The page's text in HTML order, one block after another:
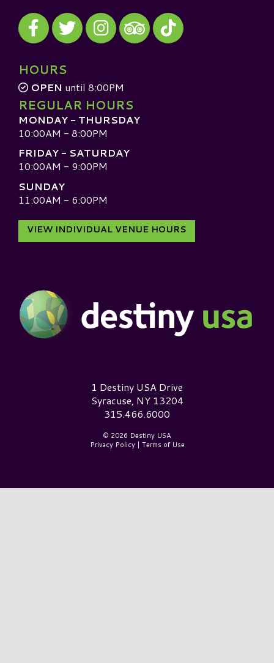
Visit our Facebook
Visit our Twitter
Visit our Instagram
Visit our TripAdvisor
Visit our TikTok
HOURS
OPEN until 8:00PM
REGULAR HOURS
MONDAY - THURSDAY
10:00AM - 8:00PM
FRIDAY - SATURDAY
10:00AM - 9:00PM
SUNDAY
11:00AM - 6:00PM
VIEW INDIVIDUAL VENUE HOURS
Destiny USA Logo1 Destiny USA Drive
Syracuse, NY 13204
315.466.6000
© 2026 Destiny USA
Privacy Policy| Terms of Use